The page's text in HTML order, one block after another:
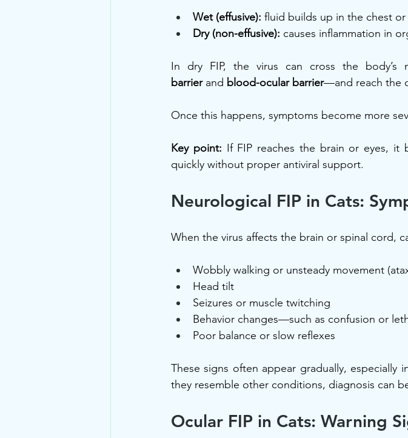
Wet (effusive): fluid builds up in the chest
Dry (non-effusive): causes inflammation in
In dry FIP, the virus can cross the body’s
barrier and blood-ocular barrier—and reach the
Once this happens, symptoms become more
Key point: If FIP reaches the brain or eyes, it
quickly without proper antiviral support.
Neurological FIP in Cats:
When the virus affects the brain or spinal cord,
Wobbly walking or unsteady movement
Head tilt
Seizures or muscle twitching
Behavior changes—such as confusion or
Poor balance or slow reflexes
These signs often appear gradually, especially
they resemble other conditions, diagnosis can
Ocular FIP in Cats: Warning